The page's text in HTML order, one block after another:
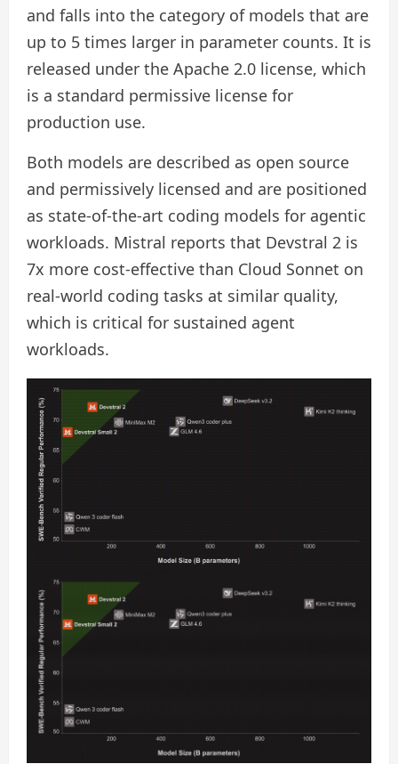
and falls into the category of models that are
up to 5 times larger in parameter counts. It is
released under the Apache 2.0 license, which
is a standard permissive license for
production use.
Both models are described as open source
and permissively licensed and are positioned
as state-of-the-art coding models for agentic
workloads. Mistral reports that Devstral 2 is
7x more cost-effective than Cloud Sonnet on
real-world coding tasks at similar quality,
which is critical for sustained agent
workloads.